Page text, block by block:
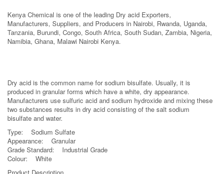
Kenya Chemical is one of the leading Dry acid Exporters,
Manufacturers, Suppliers, and Producers in Nairobi, Rwanda, Uganda,
Tanzania, Burundi, Congo, South Africa, South Sudan, Zambia, Nigeria,
Namibia, Ghana, Malawi Nairobi Kenya.
Dry acid is the common name for sodium bisulfate. Usually, it is
produced in granular forms which have a white, dry appearance.
Manufacturers use sulfuric acid and sodium hydroxide and mixing these
two substances results in dry acid consisting of the salt sodium
bisulfate and water.
Type: Sodium Sulfate
Appearance: Granular
Grade Standard: Industrial Grade
Colour: White